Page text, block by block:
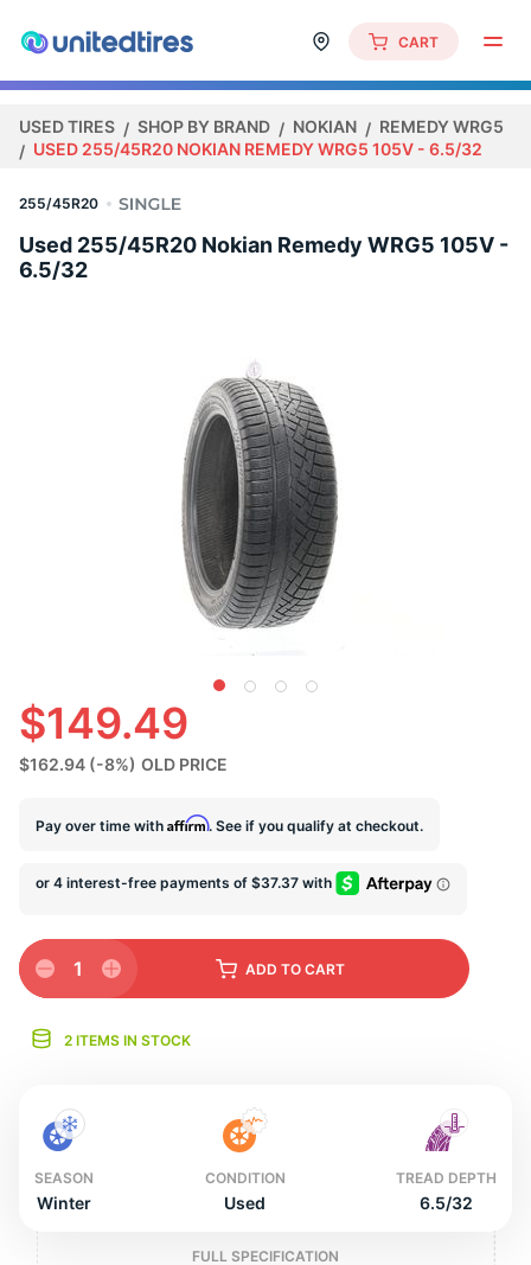
CART
USED TIRES SHOP BY BRAND NOKIAN
REMEDY WRG5
USED 255/45R20 NOKIAN REMEDY WRG5 105V - 6.5/32
255/45R20
Used 255/45R20 Nokian Remedy WRG5 105V -
6.5/32
$149.49
$162.94 (-8%) OLD PRICE
Pay over time with Affirm. See if you qualify at checkout.
1 ADD TO CART
2 ITEMS IN STOCK
SEASON
Winter
CONDITION
Used
TREAD DEPTH
6.5/32
FULL SPECIFICATION